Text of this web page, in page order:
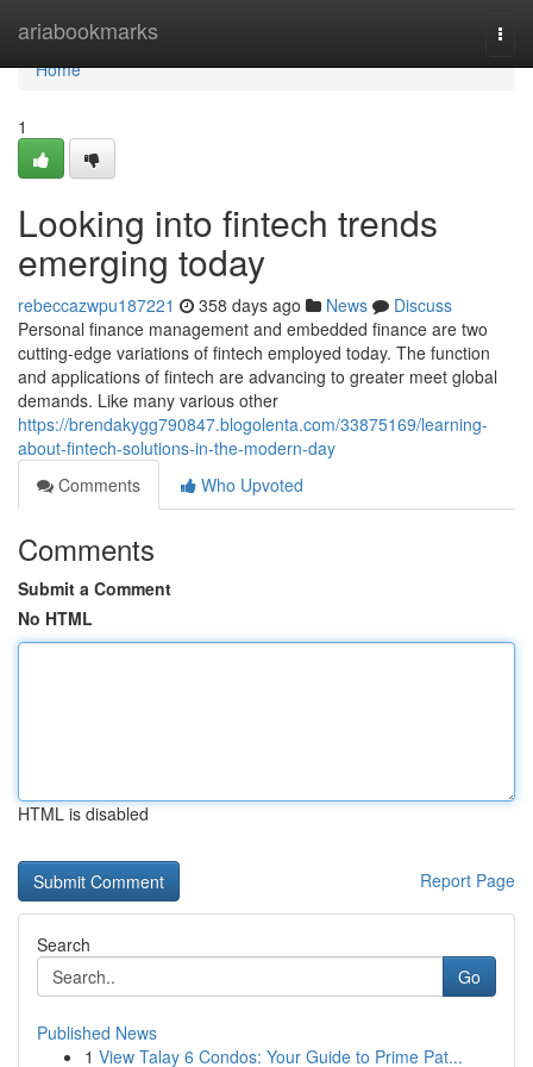
ariabookmarks
Home
Home
1
Looking into fintech trends
emerging today
rebeccazwpu187221 358 days ago News
Discuss
Personal finance management and embedded finance are two
cutting-edge variations of fintech employed today. The function
and applications of fintech are advancing to greater meet global
demands. Like many various other
https://brendakygg790847.blogolenta.com/33875169/learning-
about-fintech-solutions-in-the-modern-day
Comments
Who Upvoted
Comments
Submit a Comment
No HTML
HTML is disabled
Report Page
Search
Go
Published News
1 View Talay 6 Condos: Your Guide to Prime Pat...